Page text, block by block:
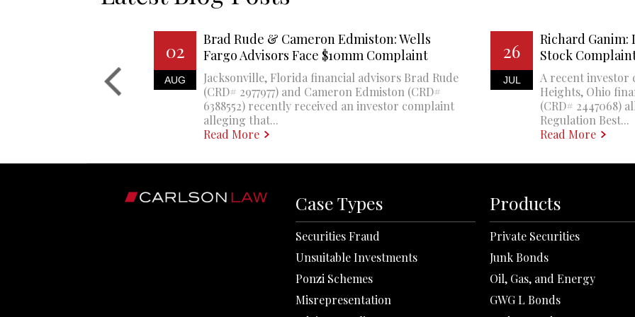
02
AUG
Brad Rude & Cameron Edmiston: Wells
Fargo Advisors Face $10mm Complaint
Jacksonville, Florida financial advisors Brad Rude
(CRD# 2977977) and Cameron Edmiston (CRD#
6388552) recently received an investor complaint
alleging that...
Read More
26
JUL
Richard Ganim:
Stock
A recent investor
Heights, Ohio
(CRD# 2447068)
Regulation Best...
Read More
Case Types
Securities Fraud
Unsuitable Investments
Ponzi Schemes
Misrepresentation
Products
Private Securities
Junk Bonds
Oil, Gas, and Energy
GWG L Bonds